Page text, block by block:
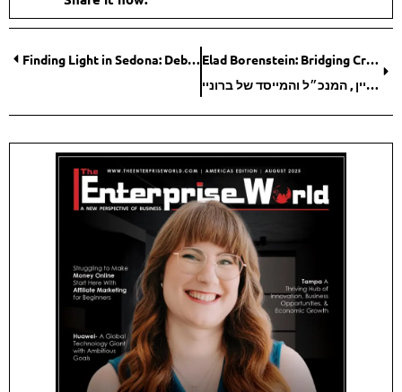
Finding Light in Sedona: Debra Stangl’s Journey from Burnout to Breakthrough
Elad Borenstein: Bridging Creativity and Execution for the Modern Fashion Industry
אלעד בורנשטיין , המנכ״ל והמייסד של ברוניי